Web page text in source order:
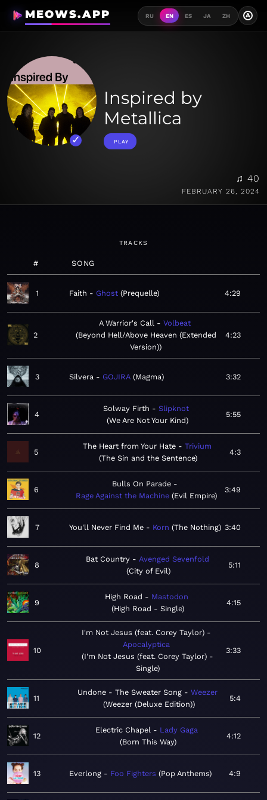
MEOWS.APP RU EN ES JA ZH A
Inspired by
Metallica
PLAY
♫ 40
FEBRUARY 26, 2024
TRACKS
# SONG
1 Faith Ghost Prequelle 4:29
2
A Warrior's Call
Volbeat
Beyond Hell/Above Heaven (Extended
Version)
4:23
3 Silvera GOJIRA Magma 3:32
4
Solway Firth
Slipknot
We Are Not Your Kind
5:55
5
The Heart from Your Hate
Trivium
The Sin and the Sentence
4:3
6
Bulls On Parade
Rage Against the Machine Evil Empire
3:49
7 You'll Never Find Me Korn The Nothing 3:40
8
Bat Country
Avenged Sevenfold
City of Evil
5:11
9
High Road
Mastodon
High Road - Single
4:15
10
I'm Not Jesus (feat. Corey Taylor)
Apocalyptica
I'm Not Jesus (feat. Corey Taylor) -
Single
3:33
11
Undone - The Sweater Song
Weezer
Weezer (Deluxe Edition)
5:4
12
Electric Chapel
Lady Gaga
Born This Way
4:12
13 Everlong Foo Fighters Pop Anthems 4:9